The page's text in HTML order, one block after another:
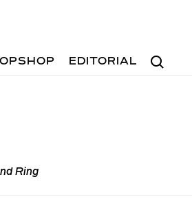
Search
EDITORIAL
Ring